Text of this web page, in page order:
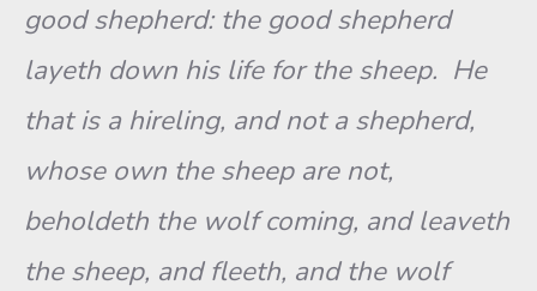
good shepherd: the good shepherd
layeth down his life for the sheep. He
that is a hireling, and not a shepherd,
whose own the sheep are not,
beholdeth the wolf coming, and leaveth
the sheep, and fleeth, and the wolf